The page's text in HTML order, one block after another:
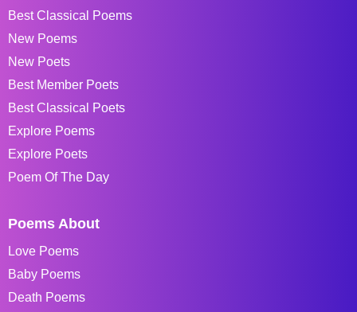
Best Classical Poems
New Poems
New Poets
Best Member Poets
Best Classical Poets
Explore Poems
Explore Poets
Poem Of The Day
Poems About
Love Poems
Baby Poems
Death Poems